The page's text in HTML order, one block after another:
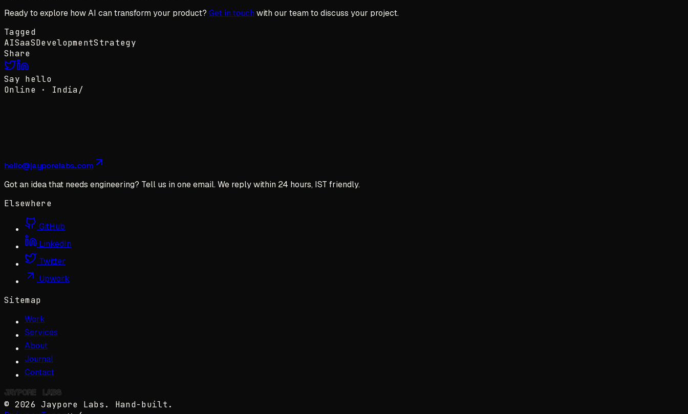
Ready to explore how AI can transform your product? Get in touchwith our team to discuss your project.
Tagged
AISaaSDevelopmentStrategy
Share
Say hello
Online ·
India/
hello@jayporelabs.com
Got an idea that needs engineering? Tell us in one email. We reply within 24 hours, IST friendly.
Elsewhere
GitHub
LinkedIn
Twitter
Upwork
Sitemap
Work
Services
About
Journal
Contact
JAYPORE
LABS
© 2026 Jaypore Labs . Hand-built.